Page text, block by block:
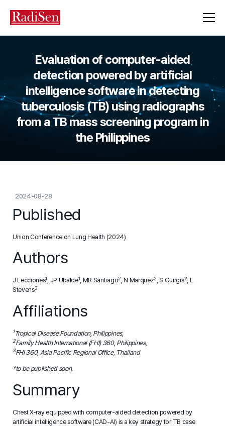
Evaluation of computer-aided
detection powered by artificial
intelligence software in detecting
tuberculosis (TB) using radiographs
from a TB mass screening program in
the Philippines
2024-08-28
Published
Union Conference on Lung Health (2024)
Authors
J Lecciones1 , JP Ubalde1 , MR Santiago2 , N Marquez2 , S Guirgis2 , L
Stevens3
Affiliations
1Tropical Disease Foundation, Philippines,
2Family Health International (FHI) 360, Philippines,
3FHI 360, Asia Pacific Regional Office, Thailand
*to be published soon.
Summary
Chest X-ray equipped with computer-aided detection powered by
artificial intelligence software (CAD-AI) is a key strategy for TB case